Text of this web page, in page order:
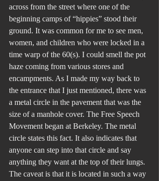
across from the street where one of the
beginning camps of “hippies” stood their
ground. It was common for me to see men,
women, and children who were locked in a
time warp of the 60(s). I could smell the pot
haze coming from various stores and
encampments. As I made my way back to
the entrance that I just mentioned, there was
a metal circle in the pavement that was the
size of a manhole cover. The Free Speech
Movement began at Berkeley. The metal
circle states this fact. It also indicates that
anyone can step into that circle and say
anything they want at the top of their lungs.
The caveat is that it is located in such a way